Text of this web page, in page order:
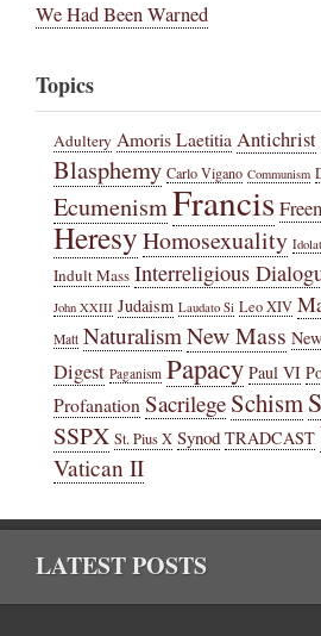
We Had Been Warned
Topics
Adultery Amoris LaetitiaAntichrist
Blasphemy Carlo Vigano Communism
EcumenismFrancis
HeresyHomosexuality
Indult Mass Interreligious
John XXIII Judaism Laudato Si Leo XIV
Matt NaturalismNew Mass
Digest Paganism Papacy Paul VI
ProfanationSacrilege Schism
SSPX St. Pius X Synod TRADCAST
Vatican II
LATEST POSTS